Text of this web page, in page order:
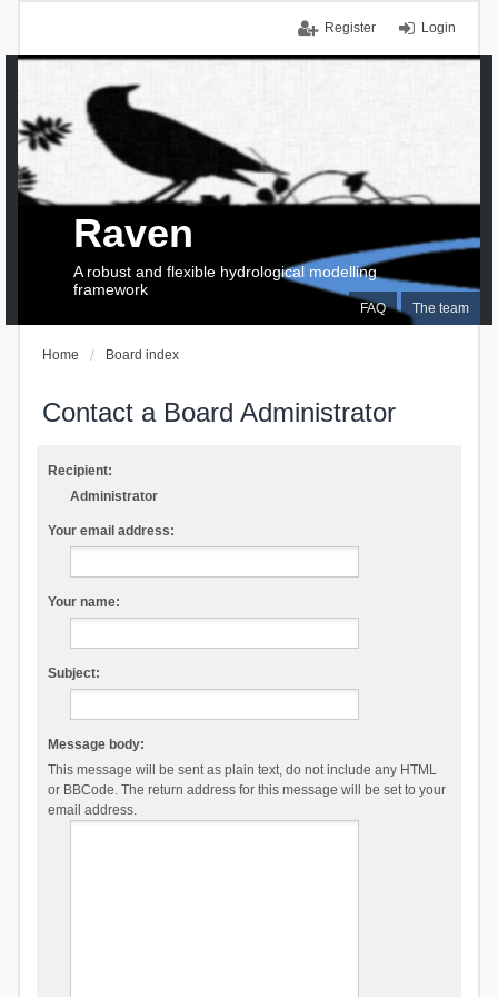
Login
Register
FAQ The team
Raven
A robust and flexible hydrological modelling
framework
Home Board index
Contact a Board Administrator
Recipient:
Administrator
Your email address:
Your name:
Subject:
Message body:
This message will be sent as plain text, do not include any HTML
or BBCode. The return address for this message will be set to your
email address.